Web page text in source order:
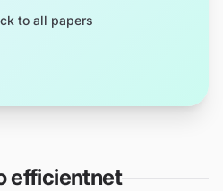
to all papers
efficientnet